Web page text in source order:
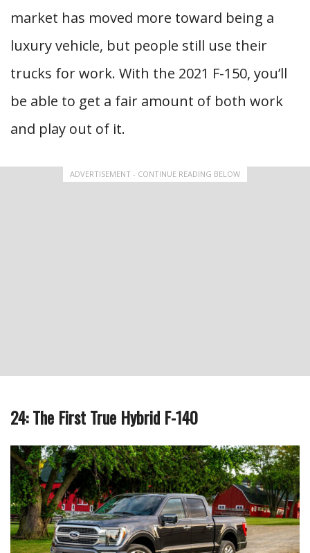
market has moved more toward being a
luxury vehicle, but people still use their
trucks for work. With the 2021 F-150, you’ll
be able to get a fair amount of both work
and play out of it.
ADVERTISEMENT - CONTINUE READING BELOW
24: The First True Hybrid F-140